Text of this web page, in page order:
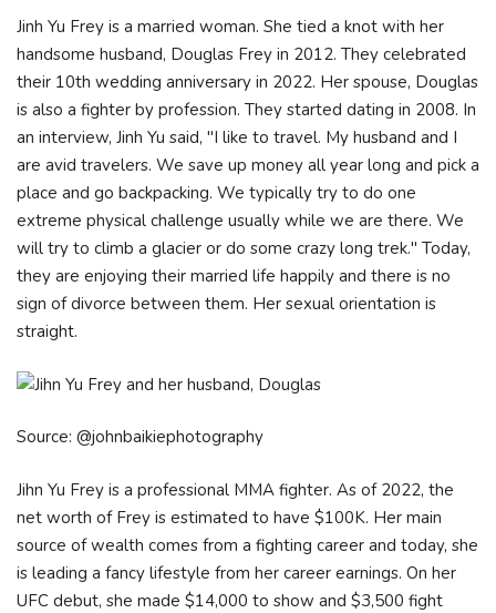
Jinh Yu Frey is a married woman. She tied a knot with her
handsome husband, Douglas Frey in 2012. They celebrated
their 10th wedding anniversary in 2022. Her spouse, Douglas
is also a fighter by profession. They started dating in 2008. In
an interview, Jinh Yu said, "I like to travel. My husband and I
are avid travelers. We save up money all year long and pick a
place and go backpacking. We typically try to do one
extreme physical challenge usually while we are there. We
will try to climb a glacier or do some crazy long trek." Today,
they are enjoying their married life happily and there is no
sign of divorce between them. Her sexual orientation is
straight.
Source: @johnbaikiephotography
Jihn Yu Frey is a professional MMA fighter. As of 2022, the
net worth of Frey is estimated to have $100K. Her main
source of wealth comes from a fighting career and today, she
is leading a fancy lifestyle from her career earnings. On her
UFC debut, she made $14,000 to show and $3,500 fight